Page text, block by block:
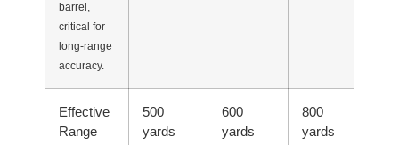
barrel,
critical for
long-range
accuracy.
Effective
Range
500
yards
600
yards
800
yards